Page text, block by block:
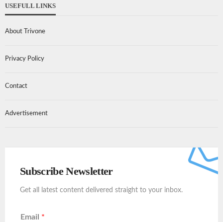
USEFULL LINKS
About Trivone
Privacy Policy
Contact
Advertisement
Subscribe Newsletter
Get all latest content delivered straight to your inbox.
Email *